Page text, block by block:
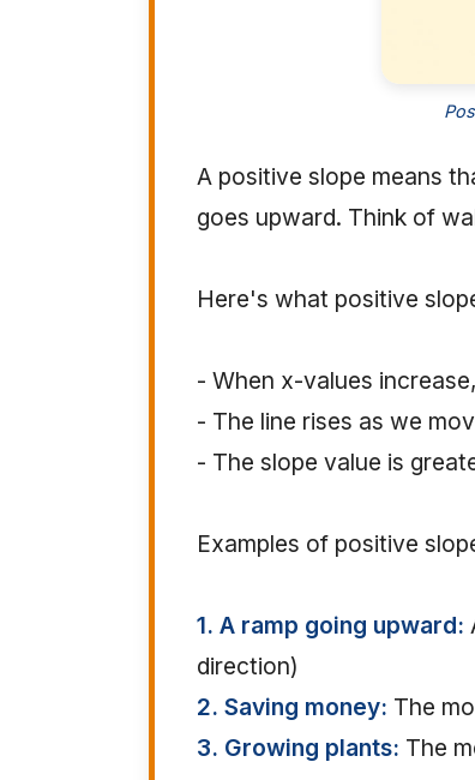
A positive slope means
goes upward. Think of
Here's what positive
- When x-values
- The line rises as we
- The slope value is
Examples of positive
1. A ramp going upward:
direction)
2. Saving money: The
3. Growing plants: The